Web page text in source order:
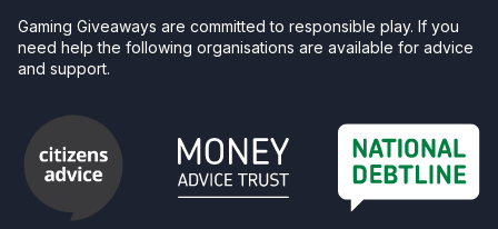
Gaming Giveaways are committed to responsible play. If you
need help the following organisations are available for advice
and support.